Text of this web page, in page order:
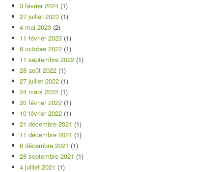
3 février 2024 (1)
27 juillet 2023 (1)
4 mai 2023 (2)
11 février 2023 (1)
6 octobre 2022 (1)
11 septembre 2022 (1)
28 août 2022 (1)
27 juillet 2022 (1)
24 mars 2022 (1)
20 février 2022 (1)
10 février 2022 (1)
21 décembre 2021 (1)
11 décembre 2021 (1)
6 décembre 2021 (1)
28 septembre 2021 (1)
4 juillet 2021 (1)